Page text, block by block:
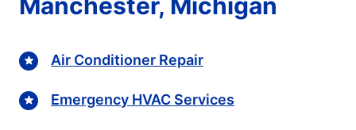
Air Conditioner Repair
Emergency HVAC Services